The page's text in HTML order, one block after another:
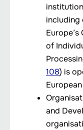
including
of
108) is
and